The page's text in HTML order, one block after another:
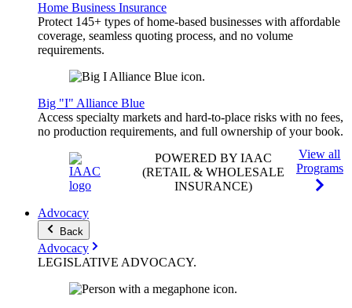
Home Business Insurance
Protect 145+ types of home-based businesses with affordable
coverage, seamless quoting process, and no volume
requirements.
Big "I" Alliance Blue
Access specialty markets and hard-to-place risks with no fees,
no production requirements, and full ownership of your book.
POWERED BY IAAC
(RETAIL & WHOLESALE
INSURANCE)
View all
Programs
Advocacy
Back
Advocacy
LEGISLATIVE ADVOCACY.